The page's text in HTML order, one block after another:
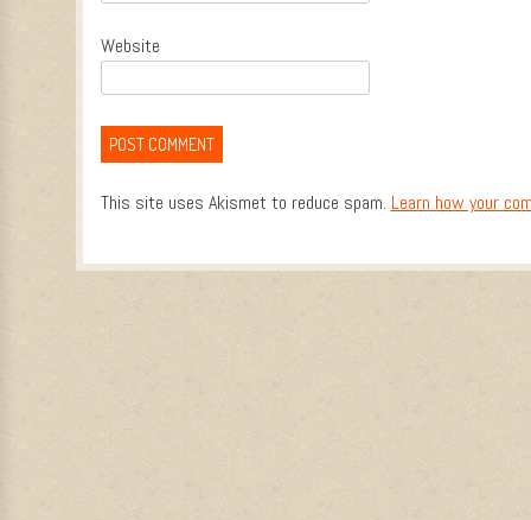
Website
This site uses Akismet to reduce spam. Learn how your